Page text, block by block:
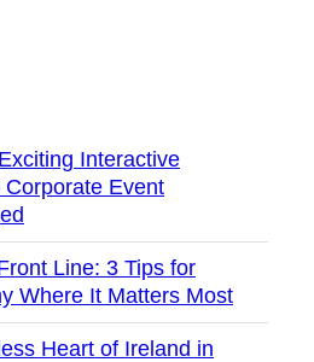
Interactive
Event
Line: 3 Tips for
Where It Matters Most
Heart of Ireland in